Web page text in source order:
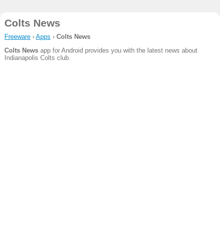
Colts News
Freeware› Apps › Colts News
Colts Newsapp for Android provides you with the latest news about
Indianapolis Colts club.